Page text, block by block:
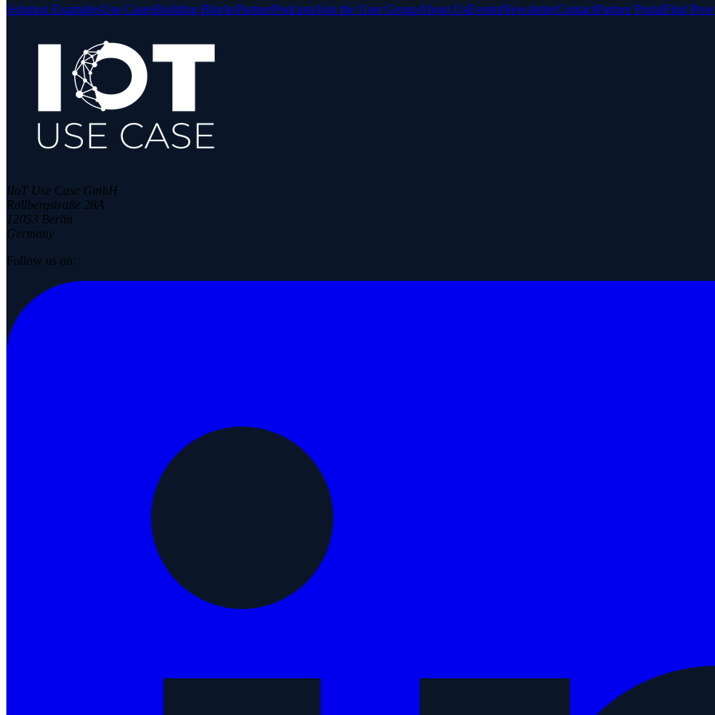
Solution ExamplesUse CasesBuilding BlocksPartnerPodcastsJoin the User GroupAbout UsEventsNewsletterContactPartner PortalFind
IIoT Use Case GmbH
Rollbergstraße 28A
12053 Berlin
Germany
Follow us on: